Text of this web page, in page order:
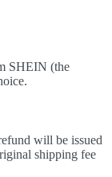
SHEIN (the
will be issued
shipping fee